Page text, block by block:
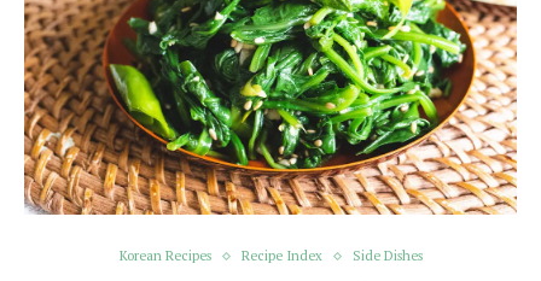
Korean Recipes Recipe Index Side Dishes